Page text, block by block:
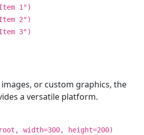
1")
2")
3")
or custom graphics, the
a versatile platform.
width=300, height=200)